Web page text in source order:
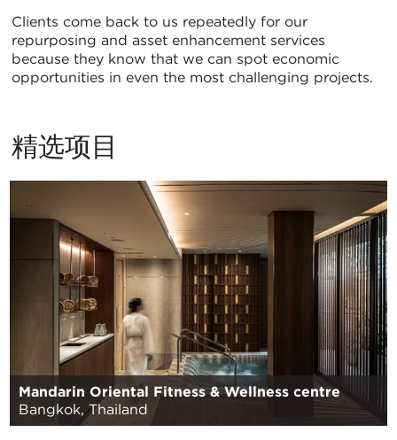
Clients come back to us repeatedly for our
repurposing and asset enhancement services
because they know that we can spot economic
opportunities in even the most challenging projects.
精选项目
Mandarin Oriental Fitness & Wellness centre
Bangkok, Thailand